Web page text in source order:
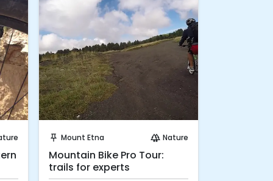
push_pin Mount Etna forest Nature
Mountain Bike Pro Tour:
trails for experts